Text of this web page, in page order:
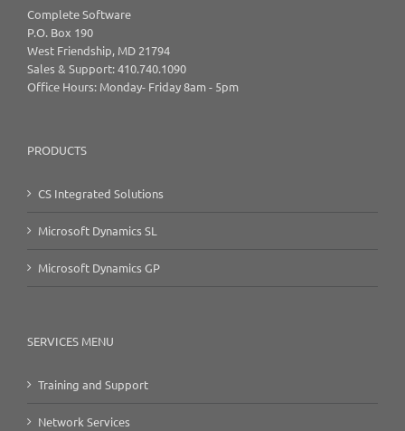
Complete Software
P.O. Box 190
West Friendship, MD 21794
Sales & Support: 410.740.1090
Office Hours: Monday- Friday 8am - 5pm
PRODUCTS
CS Integrated Solutions
Microsoft Dynamics SL
Microsoft Dynamics GP
SERVICES MENU
Training and Support
Network Services